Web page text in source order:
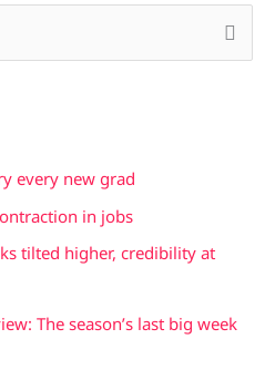
every new grad
in jobs
tilted higher, credibility at
The season’s last big week